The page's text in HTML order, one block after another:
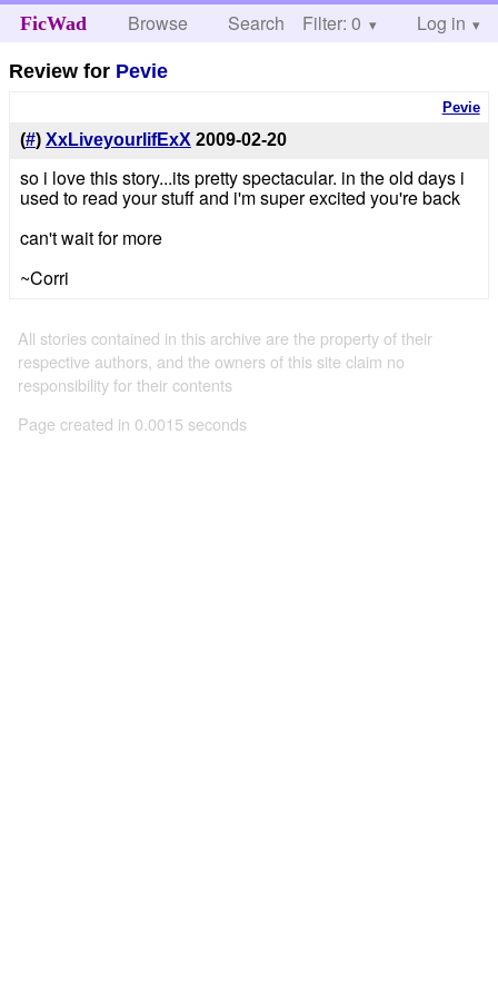
FicWad Browse Search Help
Filter: 0 Log in
Review for Pevie
Pevie
(#) XxLiveyourlifExX 2009-02-20
so i love this story...its pretty spectacular. in the old days i
used to read your stuff and i'm super excited you're back
can't wait for more
~Corri
All stories contained in this archive are the property of their
respective authors, and the owners of this site claim no
responsibility for their contents
Page created in 0.0015 seconds